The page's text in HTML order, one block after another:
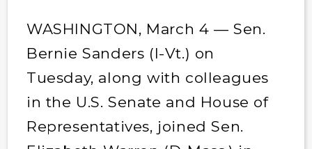
WASHINGTON, March 4 — Sen.
Bernie Sanders (I-Vt.) on
Tuesday, along with colleagues
in the U.S. Senate and House of
Representatives, joined Sen.